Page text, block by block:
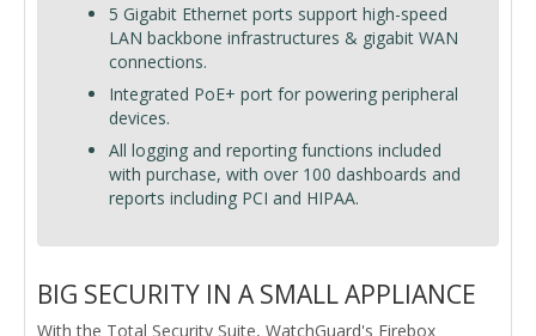
5 Gigabit Ethernet ports support high-speed
LAN backbone infrastructures & gigabit WAN
connections.
Integrated PoE+ port for powering peripheral
devices.
All logging and reporting functions included
with purchase, with over 100 dashboards and
reports including PCI and HIPAA.
BIG SECURITY IN A SMALL APPLIANCE
With the Total Security Suite, WatchGuard's Firebox